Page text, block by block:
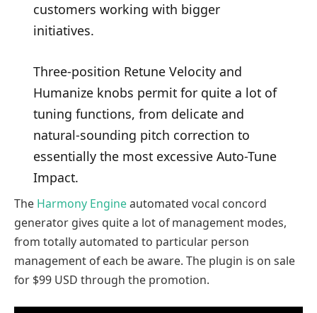
customers working with bigger
initiatives.
Three-position Retune Velocity and
Humanize knobs permit for quite a lot of
tuning functions, from delicate and
natural-sounding pitch correction to
essentially the most excessive Auto-Tune
Impact.
The Harmony Engineautomated vocal concord
generator gives quite a lot of management modes,
from totally automated to particular person
management of each be aware. The plugin is on sale
for $99 USD through the promotion.